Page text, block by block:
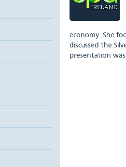
economy. She
discussed the
presentation